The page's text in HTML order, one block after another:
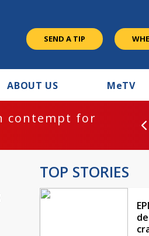
SEND A TIP
ABOUT US MeTV
contempt for
TOP STORIES